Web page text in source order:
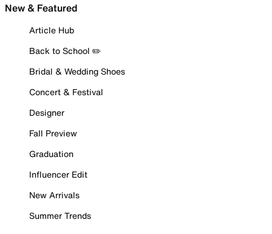
New & Featured
Article Hub
Back to School ✏️
Bridal & Wedding Shoes
Concert & Festival
Designer
Fall Preview
Graduation
Influencer Edit
New Arrivals
Summer Trends